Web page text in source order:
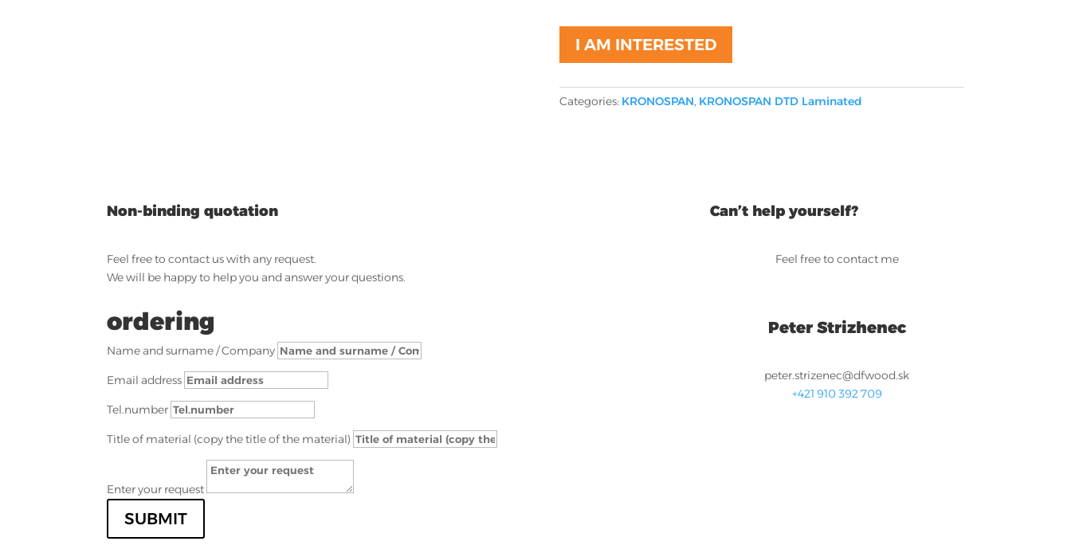
I AM INTERESTED
Categories: KRONOSPAN KRONOSPAN DTD Laminated
Non-binding quotation
Feel free to contact us with any request.
We will be happy to help you and answer your questions.
ordering
Name and surname / Company
Email address
Tel.number
Title of material (copy the title of the material)
Enter your request
SUBMIT
Can’t help yourself?
Feel free to contact me
Peter Strizhenec
peter.strizenec@dfwood.sk
+421 910 392 709